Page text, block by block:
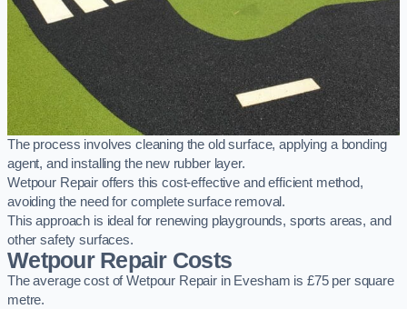
The process involves cleaning the old surface, applying a bonding
agent, and installing the new rubber layer.
Wetpour Repair offers this cost-effective and efficient method,
avoiding the need for complete surface removal.
This approach is ideal for renewing playgrounds, sports areas, and
other safety surfaces.
Wetpour Repair Costs
The average cost of Wetpour Repair in Evesham is £75 per square
metre.